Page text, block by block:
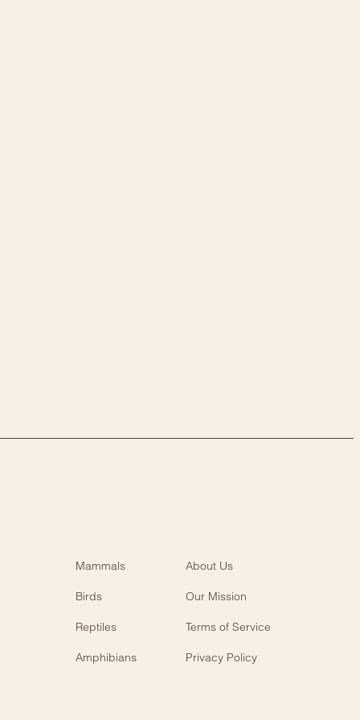
Mammals About Us
Birds Our Mission
Reptiles Terms of Service
Amphibians Privacy Policy